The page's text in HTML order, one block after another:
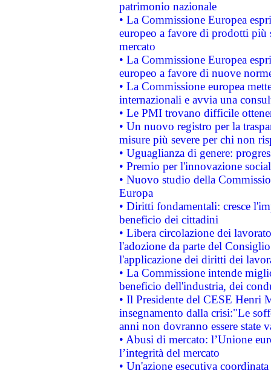
patrimonio nazionale
• La Commissione Europea
europeo a favore di prodotti
mercato
• La Commissione Europea
europeo a favore di nuove
• La Commissione europea
internazionali e avvia una
• Le PMI trovano difficile
• Un nuovo registro per la
misure più severe per chi non
• Uguaglianza di genere:
• Premio per l'innovazione
• Nuovo studio della
Europa
• Diritti fondamentali: cresce
beneficio dei cittadini
• Libera circolazione dei
l'adozione da parte del
l'applicazione dei diritti dei
• La Commissione intende
beneficio dell'industria, dei
• Il Presidente del CESE Henri
insegnamento dalla crisi:"Le
anni non dovranno essere state
• Abusi di mercato: l’Unione
l’integrità del mercato
• Un'azione esecutiva